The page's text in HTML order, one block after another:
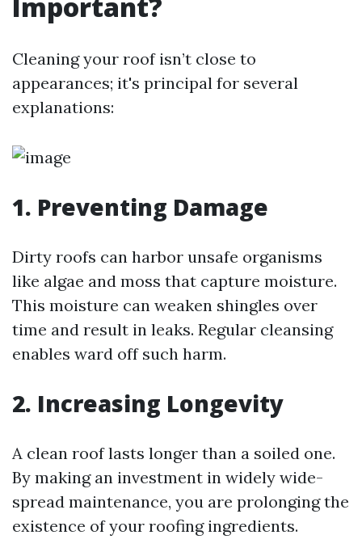
Cleaning your roof isn’t close to
appearances; it's principal for several
explanations:
1. Preventing Damage
Dirty roofs can harbor unsafe organisms
like algae and moss that capture moisture.
This moisture can weaken shingles over
time and result in leaks. Regular cleansing
enables ward off such harm.
2. Increasing Longevity
A clean roof lasts longer than a soiled one.
By making an investment in widely wide-
spread maintenance, you are prolonging the
existence of your roofing ingredients.